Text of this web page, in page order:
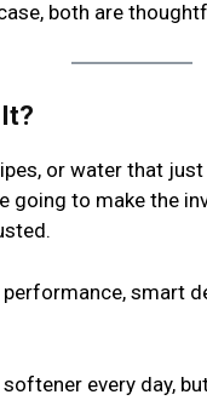
both are
or water that
going to make the
smart
every day,